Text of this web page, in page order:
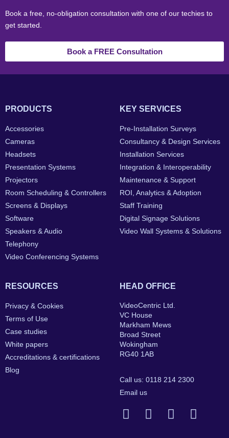
Book a free, no-obligation consultation with one of our techies to
get started.
Book a FREE Consultation
PRODUCTS
Accessories
Cameras
Headsets
Presentation Systems
Projectors
Room Scheduling & Controllers
Screens & Displays
Software
Speakers & Audio
Telephony
Video Conferencing Systems
KEY SERVICES
Pre-Installation Surveys
Consultancy & Design Services
Installation Services
Integration & Interoperability
Maintenance & Support
ROI, Analytics & Adoption
Staff Training
Digital Signage Solutions
Video Wall Systems & Solutions
RESOURCES
Privacy & Cookies
Terms of Use
Case studies
White papers
Accreditations & certifications
Blog
HEAD OFFICE
VideoCentric Ltd.
VC House
Markham Mews
Broad Street
Wokingham
RG40 1AB
Call us: 0118 214 2300
Email us